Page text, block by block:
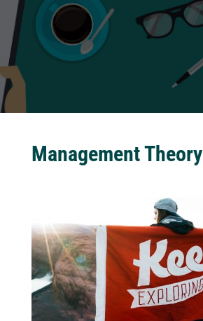
Management Theory